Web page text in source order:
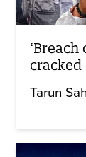
Tarun